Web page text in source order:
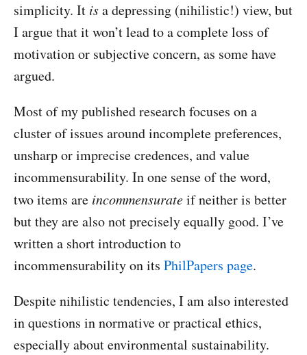
simplicity. It isa depressing (nihilistic!) view, but
I argue that it won’t lead to a complete loss of
motivation or subjective concern, as some have
argued.
Most of my published research focuses on a
cluster of issues around incomplete preferences,
unsharp or imprecise credences, and value
incommensurability. In one sense of the word,
two items are incommensurateif neither is better
but they are also not precisely equally good. I’ve
written a short introduction to
incommensurability on its PhilPapers page.
Despite nihilistic tendencies, I am also interested
in questions in normative or practical ethics,
especially about environmental sustainability.